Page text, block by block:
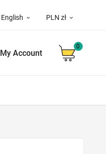
English  PLN zł 
My Account
0